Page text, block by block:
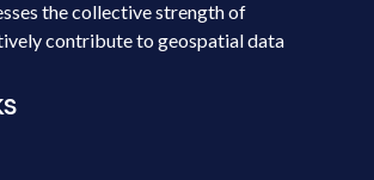
the collective strength of
contribute to geospatial data